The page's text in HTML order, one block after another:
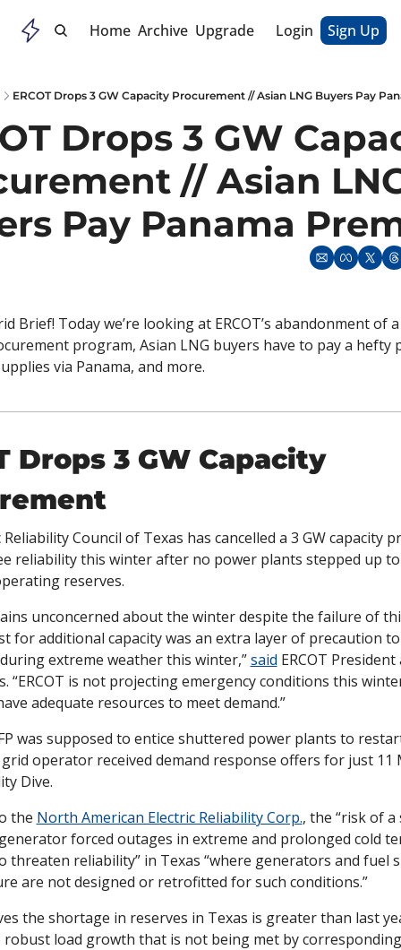
Home Archive Upgrade Login Sign Up
ERCOT Drops 3 GW Capacity Procurement // Asian LNG Buyers Pay
Drops 3 GW
// Asian
Pay Panama
Brief! Today we’re looking at ERCOT’s abandonment of
program, Asian LNG buyers have to pay a hefty
via Panama, and more.
Drops 3 GW Capacity
Council of Texas has cancelled a 3 GW capacity
reliability this winter after no power plants stepped up
reserves.
unconcerned about the winter despite the failure of
for additional capacity was an extra layer of precaution
extreme weather this winter,” said ERCOT President
“ERCOT is not projecting emergency conditions this
adequate resources to meet demand.”
was supposed to entice shuttered power plants to
Dive.
the North American Electric Reliability Corp., the “risk of
forced outages in extreme and prolonged cold
threaten reliability” in Texas “where generators and fuel
are not designed or retrofitted for such conditions.”
the shortage in reserves in Texas is greater than last
load growth that is not being met by